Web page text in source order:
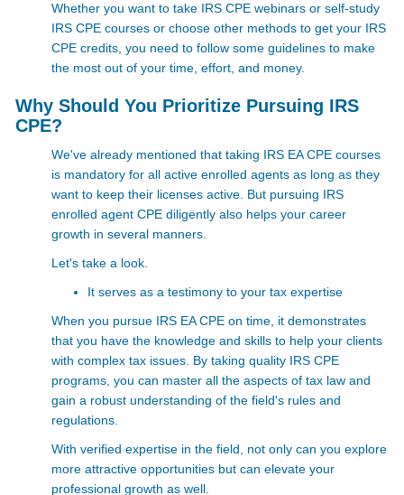
Whether you want to take IRS CPE webinars or self-study
IRS CPE courses or choose other methods to get your IRS
CPE credits, you need to follow some guidelines to make
the most out of your time, effort, and money.
Why Should You Prioritize Pursuing IRS
CPE?
We've already mentioned that taking IRS EA CPE courses
is mandatory for all active enrolled agents as long as they
want to keep their licenses active. But pursuing IRS
enrolled agent CPE diligently also helps your career
growth in several manners.
Let's take a look.
It serves as a testimony to your tax expertise
When you pursue IRS EA CPE on time, it demonstrates
that you have the knowledge and skills to help your clients
with complex tax issues. By taking quality IRS CPE
programs, you can master all the aspects of tax law and
gain a robust understanding of the field's rules and
regulations.
With verified expertise in the field, not only can you explore
more attractive opportunities but can elevate your
professional growth as well.